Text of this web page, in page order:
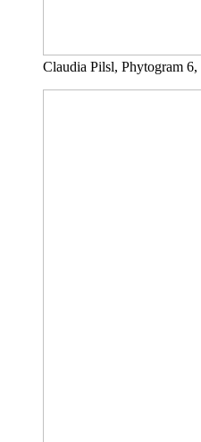
Claudia Pilsl, Phytogram